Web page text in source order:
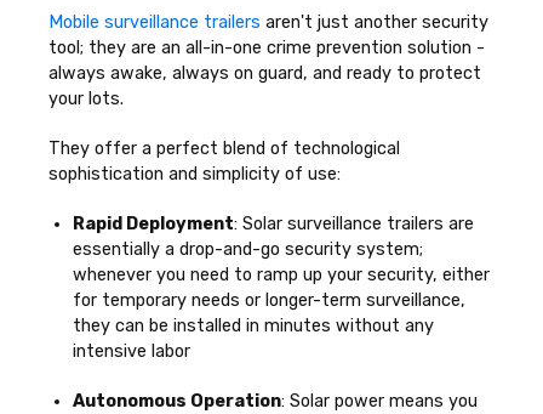
Mobile surveillance trailers aren't just another security
tool; they are an all-in-one crime prevention solution -
always awake, always on guard, and ready to protect
your lots.
They offer a perfect blend of technological
sophistication and simplicity of use:
Rapid Deployment: Solar surveillance trailers are
essentially a drop-and-go security system;
whenever you need to ramp up your security, either
for temporary needs or longer-term surveillance,
they can be installed in minutes without any
intensive labor
Autonomous Operation: Solar power means you